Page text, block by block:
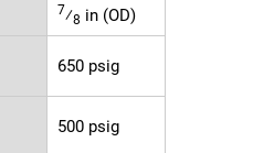
7⁄8 in (OD)
650 psig
500 psig